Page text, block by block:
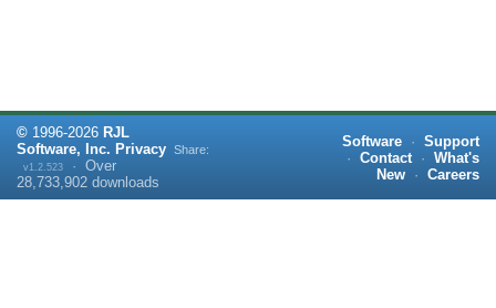
© 1996-2026 RJL
Software, Inc. Privacy
v1.2.523 · Over
28,733,902 downloads
Share:
Software · Support
· Contact · What's
New
· Careers